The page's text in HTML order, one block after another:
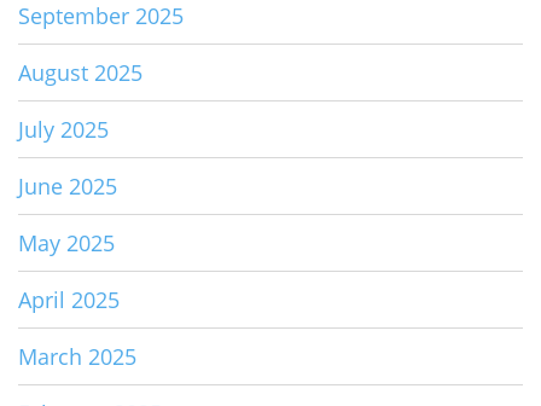
September 2025
August 2025
July 2025
June 2025
May 2025
April 2025
March 2025